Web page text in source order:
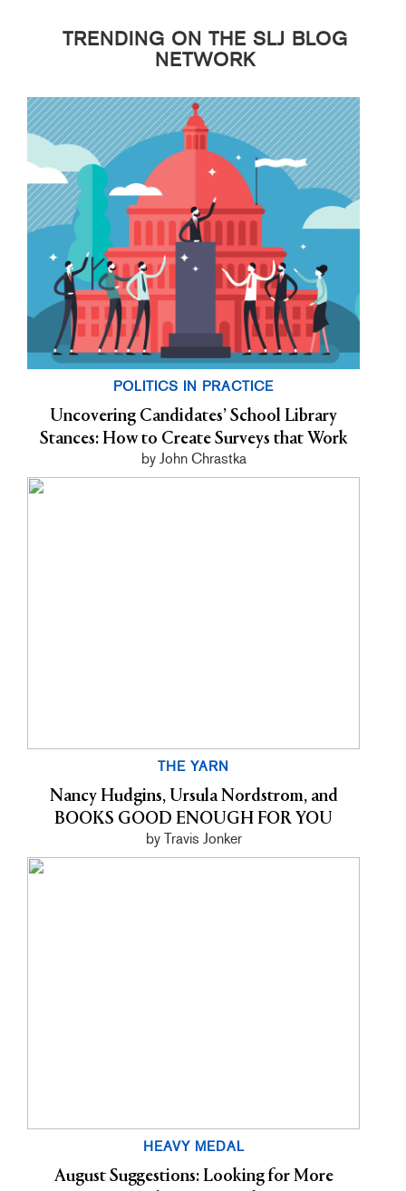
TRENDING ON THE SLJ BLOG
NETWORK
POLITICS IN PRACTICE
Uncovering Candidates’ School Library
Stances: How to Create Surveys that Work
by John Chrastka
THE YARN
Nancy Hudgins, Ursula Nordstrom, and
BOOKS GOOD ENOUGH FOR YOU
by Travis Jonker
HEAVY MEDAL
August Suggestions: Looking for More